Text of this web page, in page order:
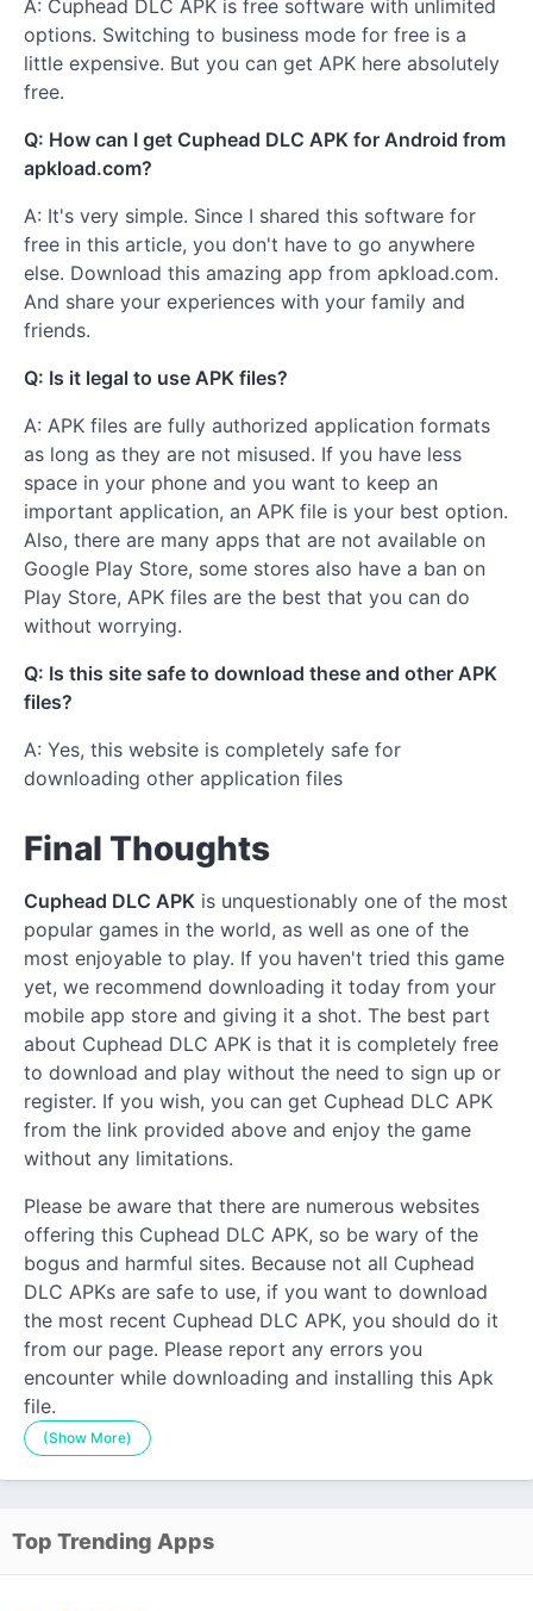
A: Cuphead DLC APK is free software with unlimited
options. Switching to business mode for free is a
little expensive. But you can get APK here absolutely
free.
Q: How can I get Cuphead DLC APK for Android from
apkload.com?
A: It's very simple. Since I shared this software for
free in this article, you don't have to go anywhere
else. Download this amazing app from apkload.com.
And share your experiences with your family and
friends.
Q: Is it legal to use APK files?
A: APK files are fully authorized application formats
as long as they are not misused. If you have less
space in your phone and you want to keep an
important application, an APK file is your best option.
Also, there are many apps that are not available on
Google Play Store, some stores also have a ban on
Play Store, APK files are the best that you can do
without worrying.
Q: Is this site safe to download these and other APK
files?
A: Yes, this website is completely safe for
downloading other application files
Final Thoughts
Cuphead DLC APK is unquestionably one of the most
popular games in the world, as well as one of the
most enjoyable to play. If you haven't tried this game
yet, we recommend downloading it today from your
mobile app store and giving it a shot. The best part
about Cuphead DLC APK is that it is completely free
to download and play without the need to sign up or
register. If you wish, you can get Cuphead DLC APK
from the link provided above and enjoy the game
without any limitations.
Please be aware that there are numerous websites
offering this Cuphead DLC APK, so be wary of the
bogus and harmful sites. Because not all Cuphead
DLC APKs are safe to use, if you want to download
the most recent Cuphead DLC APK, you should do it
from our page. Please report any errors you
encounter while downloading and installing this Apk
file.
(Show More)
Top Trending Apps